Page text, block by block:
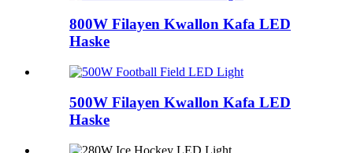
800W Filayen Kwallon Kafa LED
Haske
500W Filayen Kwallon Kafa LED
Haske